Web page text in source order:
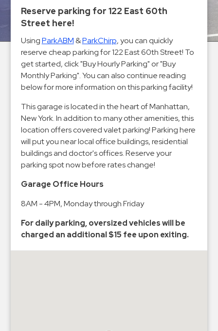
Office
Education
Healthcare
Hospitals
Hospitality
Municipalities
Residential
Retail
Stadium
Events
Services
Call
ParkABM
Reserve parking for 122 East 60th
Street here!
UsingParkABM &ParkChirp, you can quickly
reserve cheap parking for 122 East 60th Street! To
get started, click "Buy Hourly Parking" or "Buy
Monthly Parking". You can also continue reading
below for more information on this parking facility!
This garage is located in the heart of Manhattan,
New York. In addition to many other amenities, this
location offers covered valet parking! Parking here
will put you near local office buildings, residential
buildings and doctor's offices. Reserve your
parking spot now before rates change!
Garage Office Hours
8AM - 4PM, Monday through Friday
For daily parking, oversized vehicles will be
charged an additional $15 fee upon exiting.